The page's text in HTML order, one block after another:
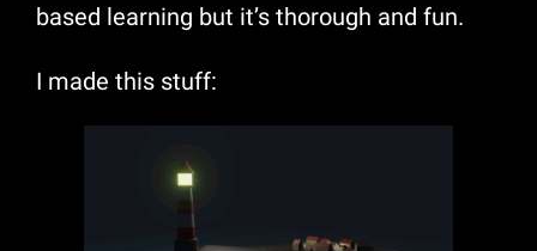
based learning but it’s thorough and fun.
I made this stuff: